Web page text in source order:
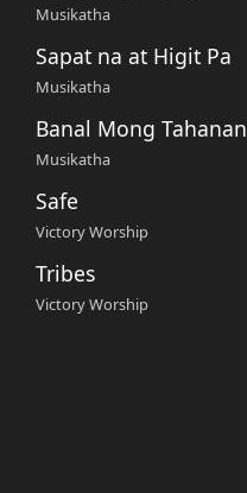
Musikatha
Sapat na at Higit Pa
Musikatha
Banal Mong Tahanan
Musikatha
Safe
Victory Worship
Tribes
Victory Worship